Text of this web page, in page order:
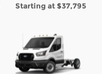
Starting at$37,795